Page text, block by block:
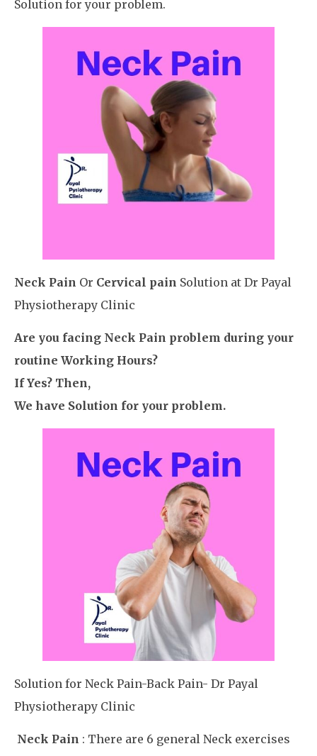
Solution for your problem.
Neck Pain Or Cervical pain Solution at Dr Payal
Physiotherapy Clinic
Are you facing Neck Pain problem during your
routine Working Hours?
If Yes? Then,
We have Solution for your problem.
Solution for Neck Pain-Back Pain- Dr Payal
Physiotherapy Clinic
Neck Pain : There are 6 general Neck exercises